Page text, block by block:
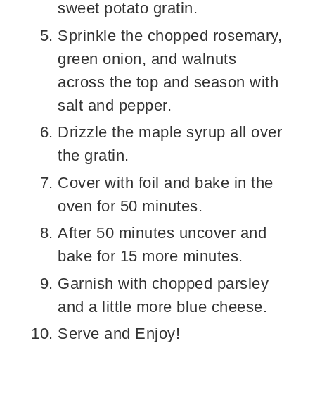
sweet potato gratin.
Sprinkle the chopped rosemary,
green onion, and walnuts
across the top and season with
salt and pepper.
Drizzle the maple syrup all over
the gratin.
Cover with foil and bake in the
oven for 50 minutes.
After 50 minutes uncover and
bake for 15 more minutes.
Garnish with chopped parsley
and a little more blue cheese.
Serve and Enjoy!